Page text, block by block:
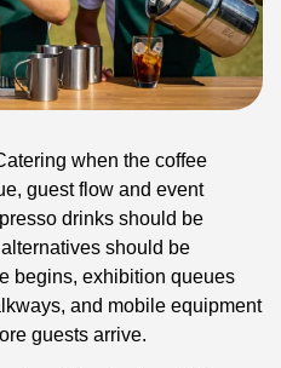
when the coffee
guest flow and event
drinks should be
should be
begins, exhibition queues
and mobile equipment
guests arrive.